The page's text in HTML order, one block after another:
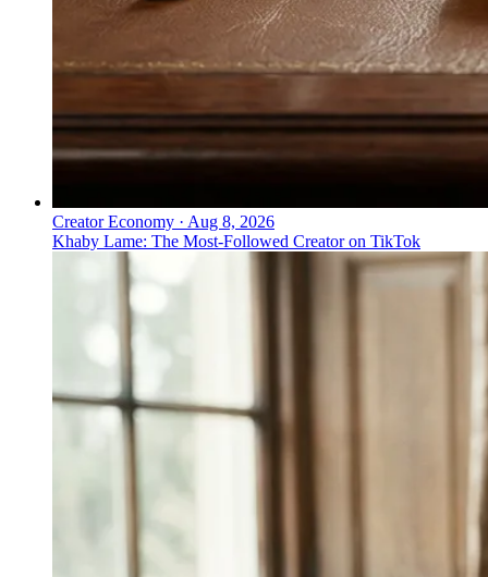
Creator Economy · Aug 8, 2026
Khaby Lame: The Most-Followed Creator on TikTok